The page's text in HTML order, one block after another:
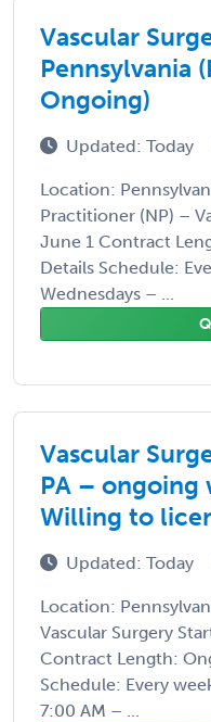
Vascular
Pennsylvania
Ongoing)
Updated: Today
Location:
Practitioner (NP) –
June 1 Contract
Details Schedule:
Wednesdays – ...
Vascular
PA – ongoing
Willing to
Updated: Today
Location:
Vascular Surgery
Contract Length:
Schedule: Every
7:00 AM – ...